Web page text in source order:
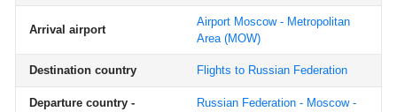
Arrival airport
Airport Moscow - Metropolitan
Area(MOW)
Destination country Flights to Russian Federation
Departure country -
Russian Federation - Moscow -